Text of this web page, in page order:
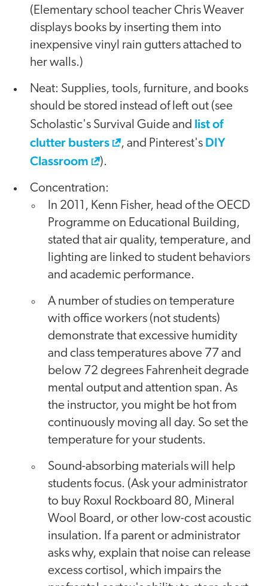
(Elementary school teacher Chris Weaver
displays books by inserting them into
inexpensive vinyl rain gutters attached to
her walls.)
Neat: Supplies, tools, furniture, and books
should be stored instead of left out (see
Scholastic's Survival Guide and list of
clutter busters
, and Pinterest's DIY
Classroom
).
Concentration:
In 2011, Kenn Fisher, head of the OECD
Programme on Educational Building,
stated that air quality, temperature, and
lighting are linked to student behaviors
and academic performance.
A number of studies on temperature
with office workers (not students)
demonstrate that excessive humidity
and class temperatures above 77 and
below 72 degrees Fahrenheit degrade
mental output and attention span. As
the instructor, you might be hot from
continuously moving all day. So set the
temperature for your students.
Sound-absorbing materials will help
students focus. (Ask your administrator
to buy Roxul Rockboard 80, Mineral
Wool Board, or other low-cost acoustic
insulation. If a parent or administrator
asks why, explain that noise can release
excess cortisol, which impairs the